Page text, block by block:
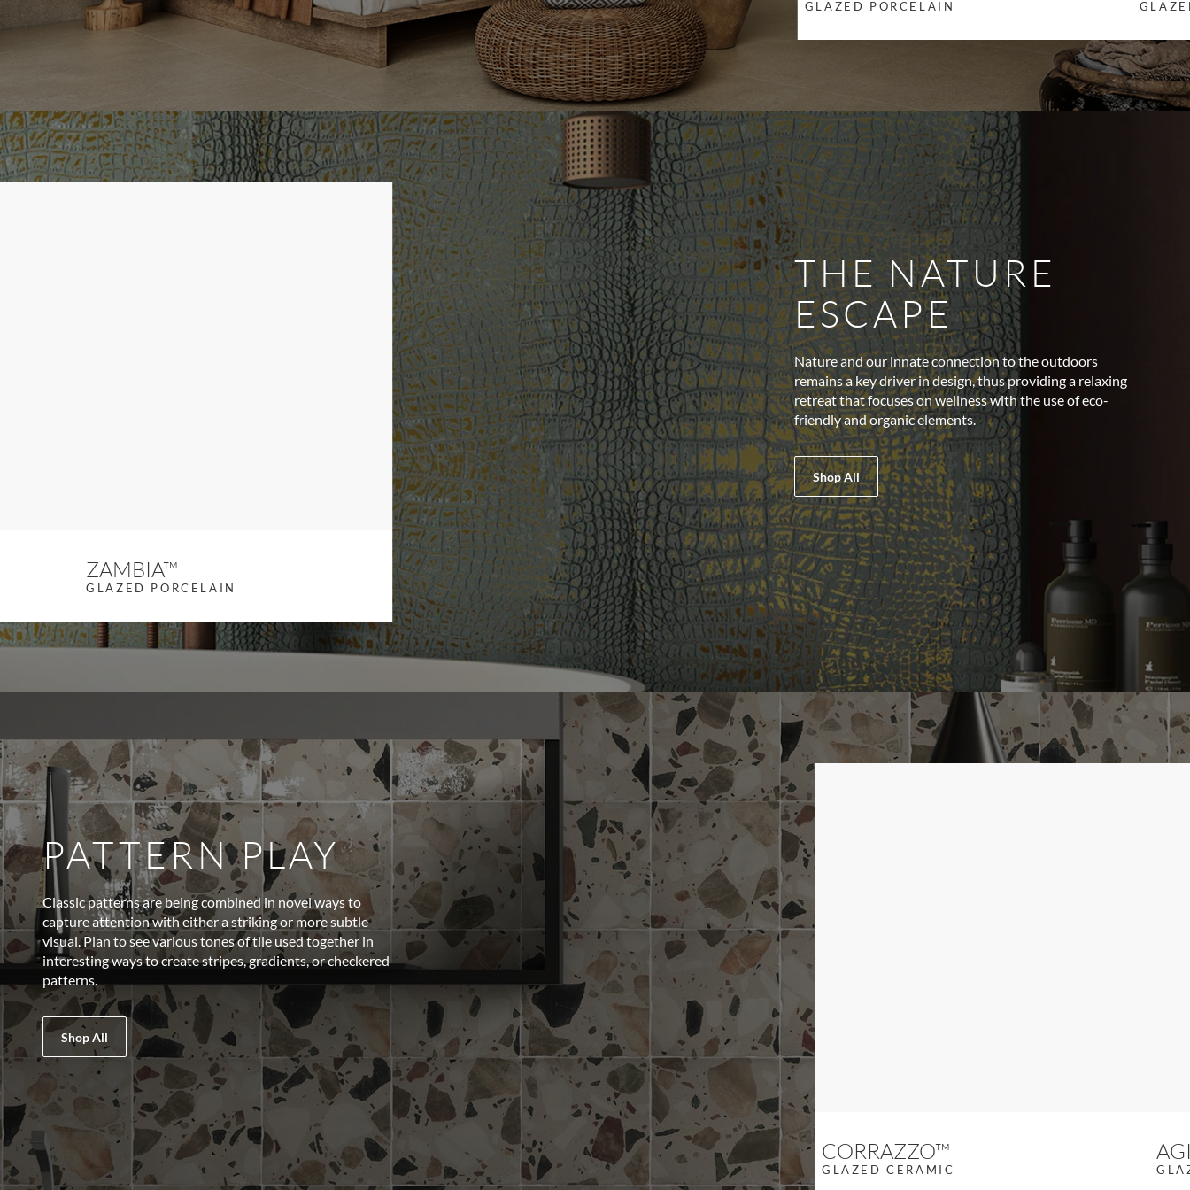
GLAZED PORCELAIN
THE NATURE
ESCAPE
Nature and our innate connection to the outdoors
remains a key driver in design, thus providing a relaxing
retreat that focuses on wellness with the use of eco-
friendly and organic elements.
Shop All
Next slide
ZAMBIA™
GLAZED PORCELAIN
PATTERN PLAY
Classic patterns are being combined in novel ways to
capture attention with either a striking or more subtle
visual. Plan to see various tones of tile used together in
interesting ways to create stripes, gradients, or checkered
patterns.
Shop All
Previous slide
CORRAZZO™
GLAZED CERAMIC